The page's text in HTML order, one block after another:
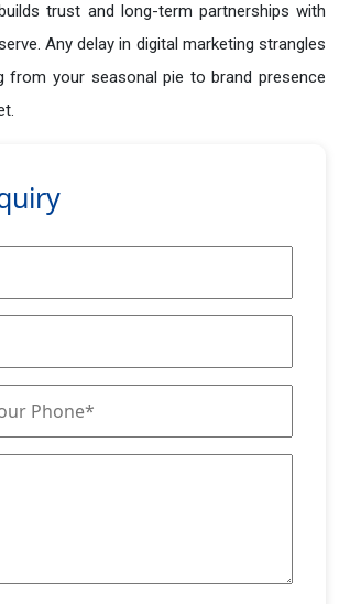
trust and long-term partnerships with
Any delay in digital marketing strangles
from your seasonal pie to brand presence